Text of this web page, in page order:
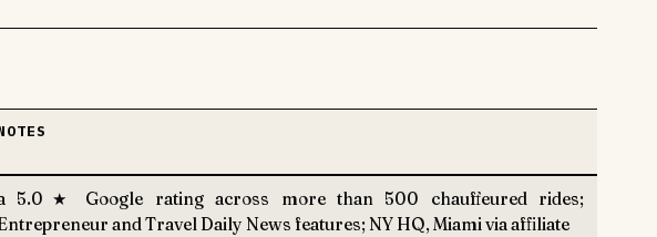
5.0★ Google rating across more than 500 chauffeured rides;
and Travel Daily News features; NY HQ, Miami via affiliate